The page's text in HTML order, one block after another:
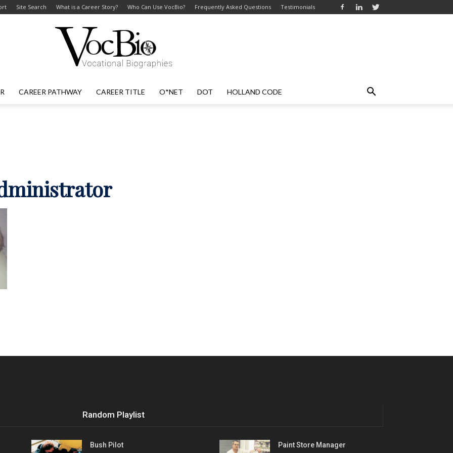
Site Search What is a Career Story? Who Can Use VocBio? Frequently Asked Questions Testimonials
CAREER PATHWAY CAREER TITLE O*NET DOT HOLLAND CODE
Random Playlist
Bush Pilot Paint Store Manager